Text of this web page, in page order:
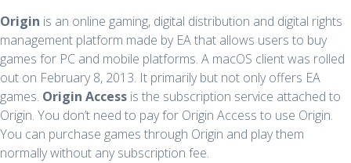
Origin is an online gaming, digital distribution and digital rights
management platform made by EA that allows users to buy
games for PC and mobile platforms. A macOS client was rolled
out on February 8, 2013. It primarily but not only offers EA
games. Origin Access is the subscription service attached to
Origin. You don’t need to pay for Origin Access to use Origin.
You can purchase games through Origin and play them
normally without any subscription fee.